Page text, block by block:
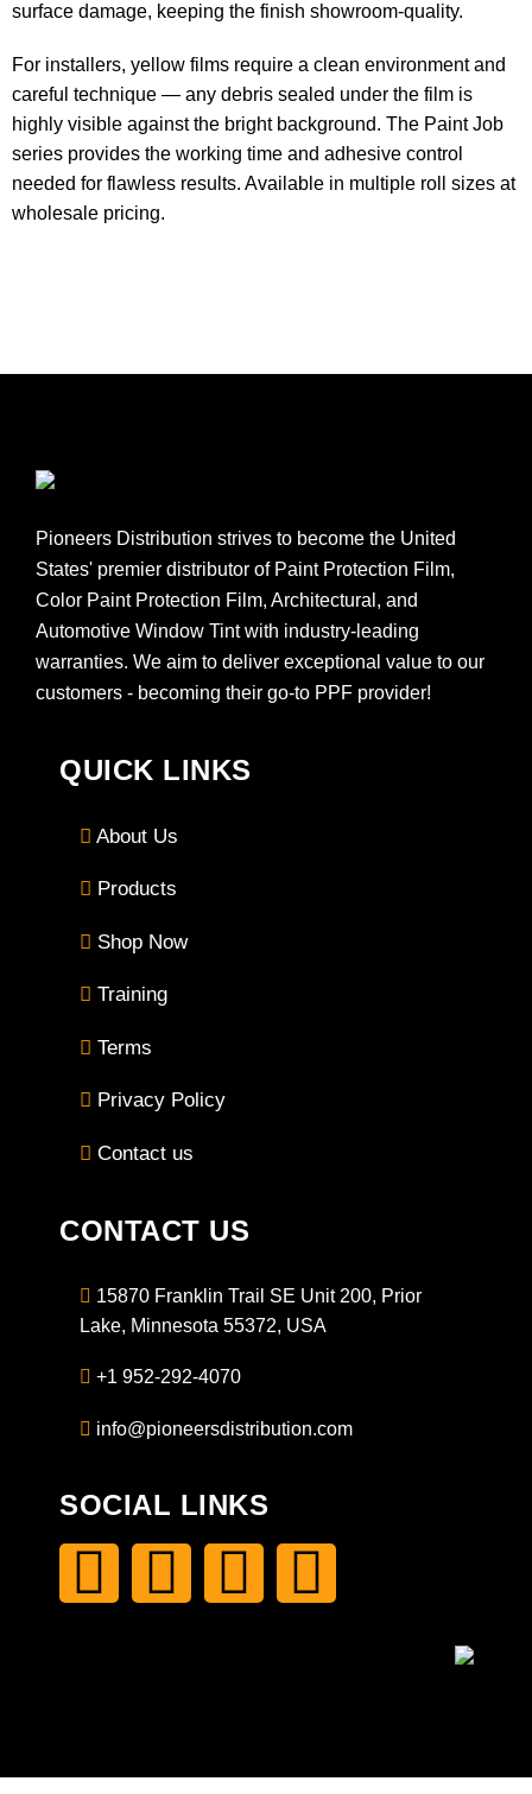
surface damage, keeping the finish showroom-quality.
For installers, yellow films require a clean environment and
careful technique — any debris sealed under the film is
highly visible against the bright background. The Paint Job
series provides the working time and adhesive control
needed for flawless results. Available in multiple roll sizes at
wholesale pricing.
Pioneers Distribution strives to become the United
States' premier distributor of Paint Protection Film,
Color Paint Protection Film, Architectural, and
Automotive Window Tint with industry-leading
warranties. We aim to deliver exceptional value to our
customers - becoming their go-to PPF provider!
QUICK LINKS
About Us
Products
Shop Now
Training
Terms
Privacy Policy
Contact us
CONTACT US
15870 Franklin Trail SE Unit 200, Prior
Lake, Minnesota 55372, USA
+1 952-292-4070
info@pioneersdistribution.com
SOCIAL LINKS